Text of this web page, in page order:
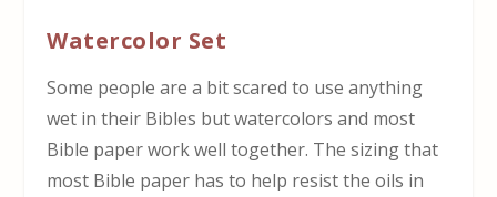
Watercolor Set
Some people are a bit scared to use anything
wet in their Bibles but watercolors and most
Bible paper work well together. The sizing that
most Bible paper has to help resist the oils in